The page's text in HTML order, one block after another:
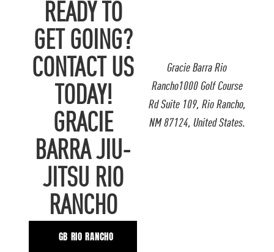
Gracie Barra Rio
Rancho1000 Golf Course
Rd Suite 109, Rio Rancho,
NM 87124, United States.
READY TO
GET GOING?
CONTACT US
TODAY!
GRACIE
BARRA JIU-
JITSU RIO
RANCHO
GB RIO RANCHO